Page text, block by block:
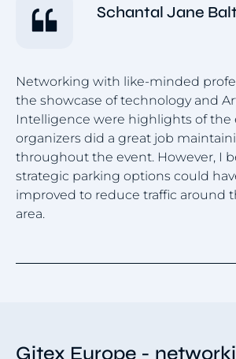
Schantal Jane
Networking with like-minded
the showcase of technology and
Intelligence were highlights of the
organizers did a great job
throughout the event. However, I
strategic parking options could
improved to reduce traffic around
area.
of
Gitex Europe -